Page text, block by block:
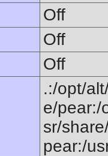
Off
Off
Off
.:/opt/
e/pear:/
sr/
pear:/